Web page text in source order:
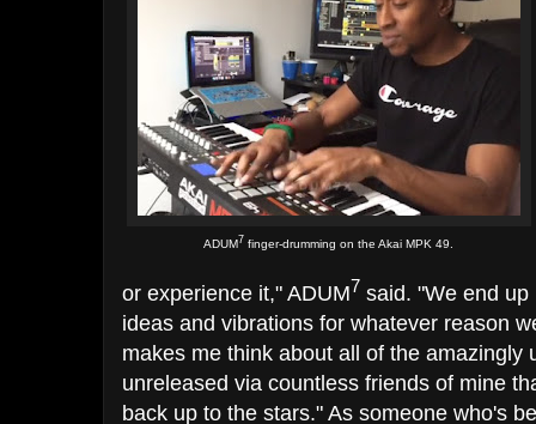
ADUM7 finger-drumming on the Akai MPK 49.
or experience it​," ADUM7 said. "We end
ideas and vibrations for whatever reason
makes me think about all of the amazingly
unreleased via countless friends of mine
back up​ to the stars." As someone who's